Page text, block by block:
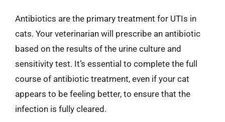
Antibiotics are the primary treatment for UTIs in
cats. Your veterinarian will prescribe an antibiotic
based on the results of the urine culture and
sensitivity test. It’s essential to complete the full
course of antibiotic treatment, even if your cat
appears to be feeling better, to ensure that the
infection is fully cleared.